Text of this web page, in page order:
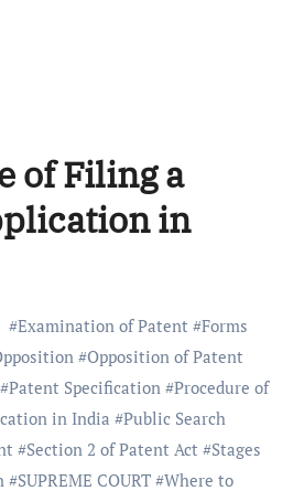
of Filing a
in
#Examination of Patent #Forms
#Opposition of Patent
#Patent Specification#Procedure of
in India #Public Search
#Section 2 of Patent Act #Stages
#SUPREME COURT#Where to